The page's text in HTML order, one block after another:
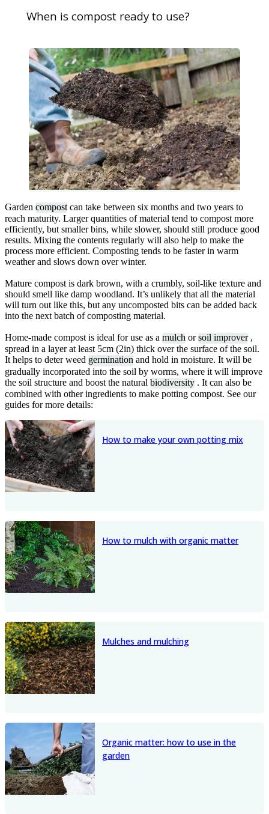
When is compost ready to use?
Garden compost can take between six months and two years to
reach maturity. Larger quantities of material tend to compost more
efficiently, but smaller bins, while slower, should still produce good
results. Mixing the contents regularly will also help to make the
process more efficient. Composting tends to be faster in warm
weather and slows down over winter.
Mature compost is dark brown, with a crumbly, soil-like texture and
should smell like damp woodland. It’s unlikely that all the material
will turn out like this, but any uncomposted bits can be added back
into the next batch of composting material.
Home-made compost is ideal for use as a mulch orsoil improver,
spread in a layer at least 5cm (2in) thick over the surface of the soil.
It helps to deter weed germination and hold in moisture. It will be
gradually incorporated into the soil by worms, where it will improve
the soil structure and boost the natural biodiversity . It can also be
combined with other ingredients to make potting compost. See our
guides for more details:
How to make your own potting mix
How to mulch with organic matter
Mulches and mulching
Organic matter: how to use in the
garden